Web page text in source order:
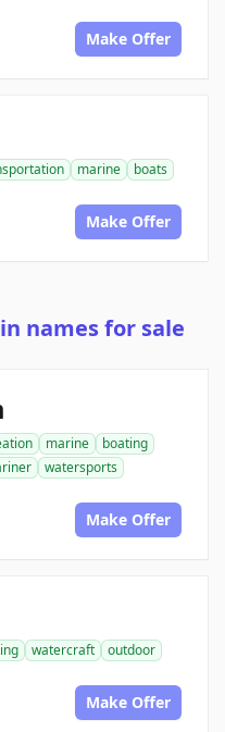
Make Offer
marine
boats
Make Offer
names for sale
marine
boating
watersports
Make Offer
watercraft
outdoor
Make Offer